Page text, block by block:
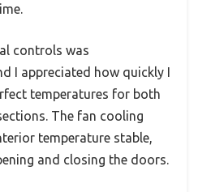
controls was
I appreciated how quickly I
temperatures for both
The fan cooling
temperature stable,
and closing the doors.